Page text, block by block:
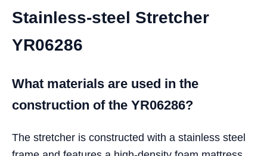
Stainless-steel Stretcher
YR06286
What materials are used in the
construction of the YR06286?
The stretcher is constructed with a stainless steel